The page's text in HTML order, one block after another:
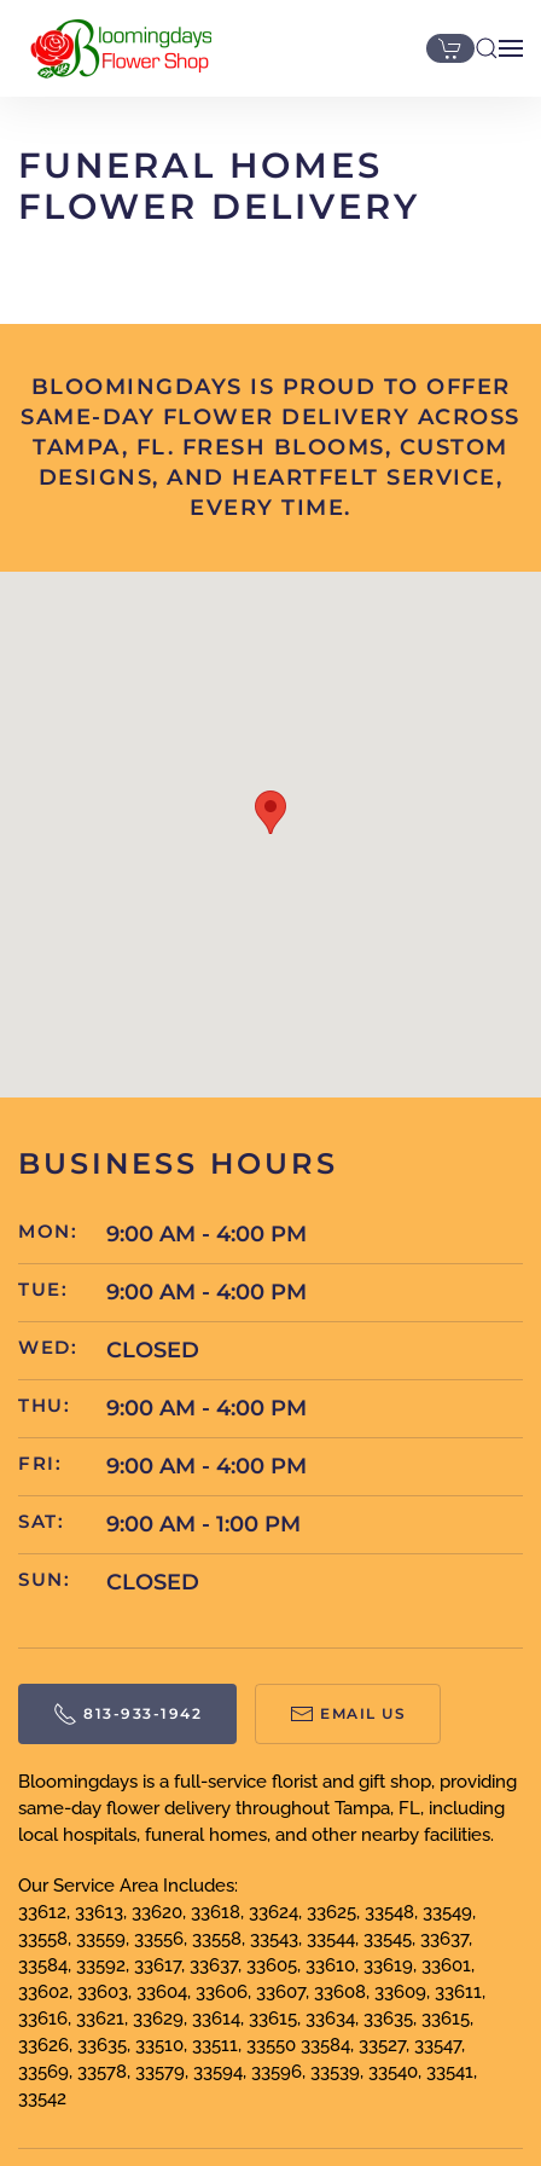
Skip to main content
FUNERAL HOMES
FLOWER DELIVERY
BLOOMINGDAYS IS PROUD TO OFFER
SAME-DAY FLOWER DELIVERY ACROSS
TAMPA, FL. FRESH BLOOMS, CUSTOM
DESIGNS, AND HEARTFELT SERVICE,
EVERY TIME.
BUSINESS HOURS
MON: 9:00 AM - 4:00 PM
TUE: 9:00 AM - 4:00 PM
WED: CLOSED
THU: 9:00 AM - 4:00 PM
FRI: 9:00 AM - 4:00 PM
SAT: 9:00 AM - 1:00 PM
SUN: CLOSED
813-933-1942 EMAIL US
Bloomingdays is a full-service florist and gift shop, providing
same-day flower delivery throughout Tampa, FL, including
local hospitals, funeral homes, and other nearby facilities.
Our Service Area Includes:
33612, 33613, 33620, 33618, 33624, 33625, 33548, 33549,
33558, 33559, 33556, 33558, 33543, 33544, 33545, 33637,
33584, 33592, 33617, 33637, 33605, 33610, 33619, 33601,
33602, 33603, 33604, 33606, 33607, 33608, 33609, 33611,
33616, 33621, 33629, 33614, 33615, 33634, 33635, 33615,
33626, 33635, 33510, 33511, 33550 33584, 33527, 33547,
33569, 33578, 33579, 33594, 33596, 33539, 33540, 33541,
33542